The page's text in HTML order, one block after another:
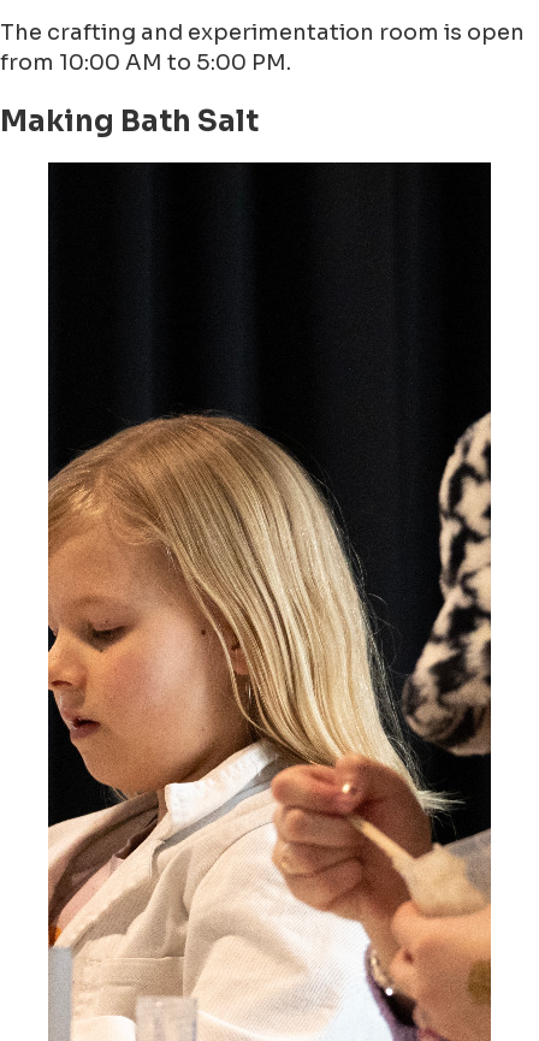
The crafting and experimentation room is open
from 10:00 AM to 5:00 PM.
Making Bath Salt